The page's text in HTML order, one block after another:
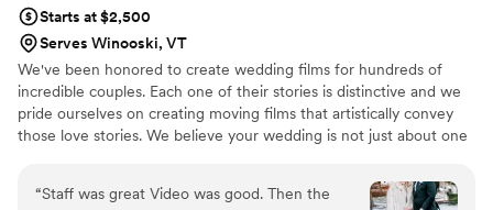
Starts at $2,500
Serves Winooski, VT
We've been honored to create wedding films for hundreds of
incredible couples. Each one of their stories is distinctive and we
pride ourselves on creating moving films that artistically convey
those love stories. We believe your wedding is not just about one
that will come after. Our wedding videos bring your day to life –
allowing the two of you to relive every laugh, every tear, and
“Staff was great Video was good. Then the